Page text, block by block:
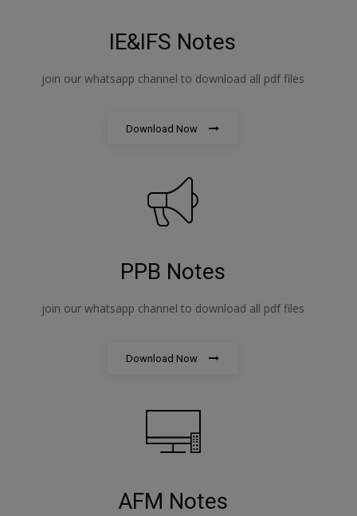
IE&IFS Notes
join our whatsapp channel to download all pdf files
Download Now
PPB Notes
join our whatsapp channel to download all pdf files
Download Now
AFM Notes